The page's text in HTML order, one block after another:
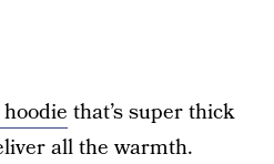
that’s super thick
all the warmth.